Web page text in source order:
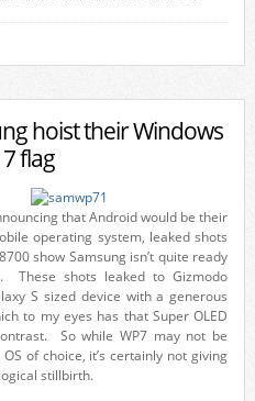
hoist their Windows
flag
that Android would be their
operating system, leaked shots
show Samsung isn’t quite ready
These shots leaked to Gizmodo
S sized device with a generous
to my eyes has that Super OLED
So while WP7 may not be
OS of choice, it’s certainly not giving
stillbirth.